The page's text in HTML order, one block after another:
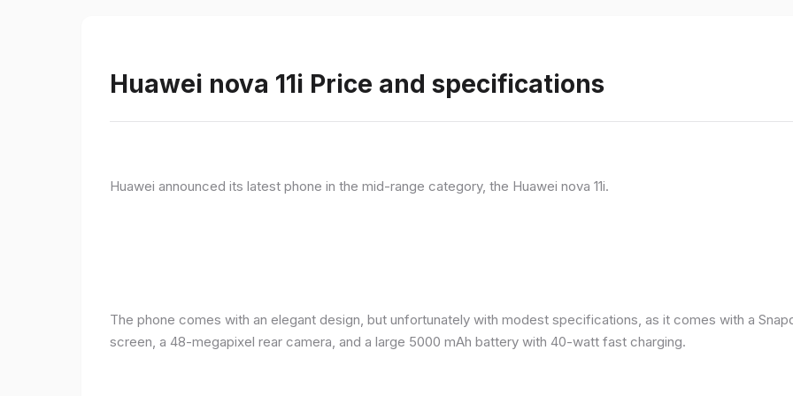
Huawei nova 11i Price and specifications
Huawei announced its latest phone in the mid-range category, the Huawei nova 11i.
The phone comes with an elegant design, but unfortunately with modest specifications, as it comes with a
screen, a 48-megapixel rear camera, and a large 5000 mAh battery with 40-watt fast charging.